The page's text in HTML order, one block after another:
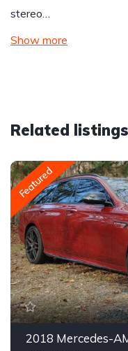
stereo…
Show more
Related listings
Featured
2018 Mercedes-